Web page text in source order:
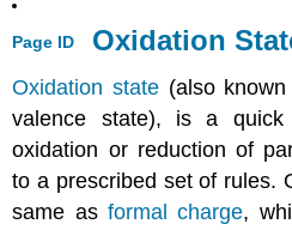
Page ID Oxidation
Oxidation state (also
valence state), is a
oxidation or reduction of
to a prescribed set of rules.
same as formal charge,